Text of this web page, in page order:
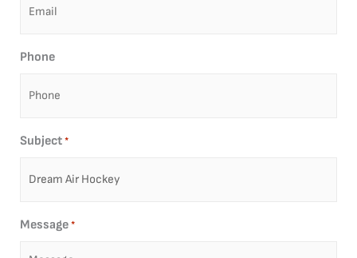
Phone
Subject *
Message *